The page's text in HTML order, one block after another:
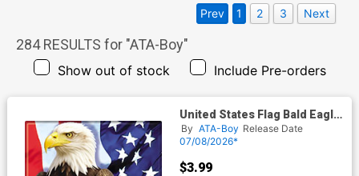
284RESULTS for "ATA-Boy"
Show out of stock Include Pre-orders
Prev 1 2 3 Next
United States Flag Bald Eagle
Magnet
By ATA-Boy Release Date
07/08/2026*
$3.99